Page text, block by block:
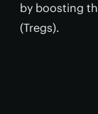
by boosting
(Tregs).